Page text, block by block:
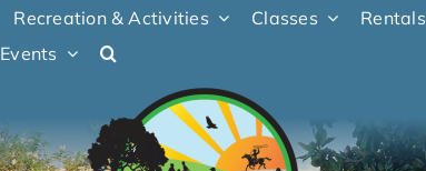
Recreation & Activities Classes Rentals
Events